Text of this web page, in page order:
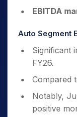
EBITDA
Auto Segment
Significant
FY26.
Compared
Notably,
positive